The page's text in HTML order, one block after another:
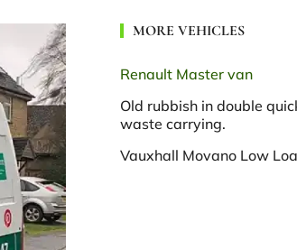
MORE VEHICLES
Renault Master van
Old rubbish in double
waste carrying.
Vauxhall Movano Low